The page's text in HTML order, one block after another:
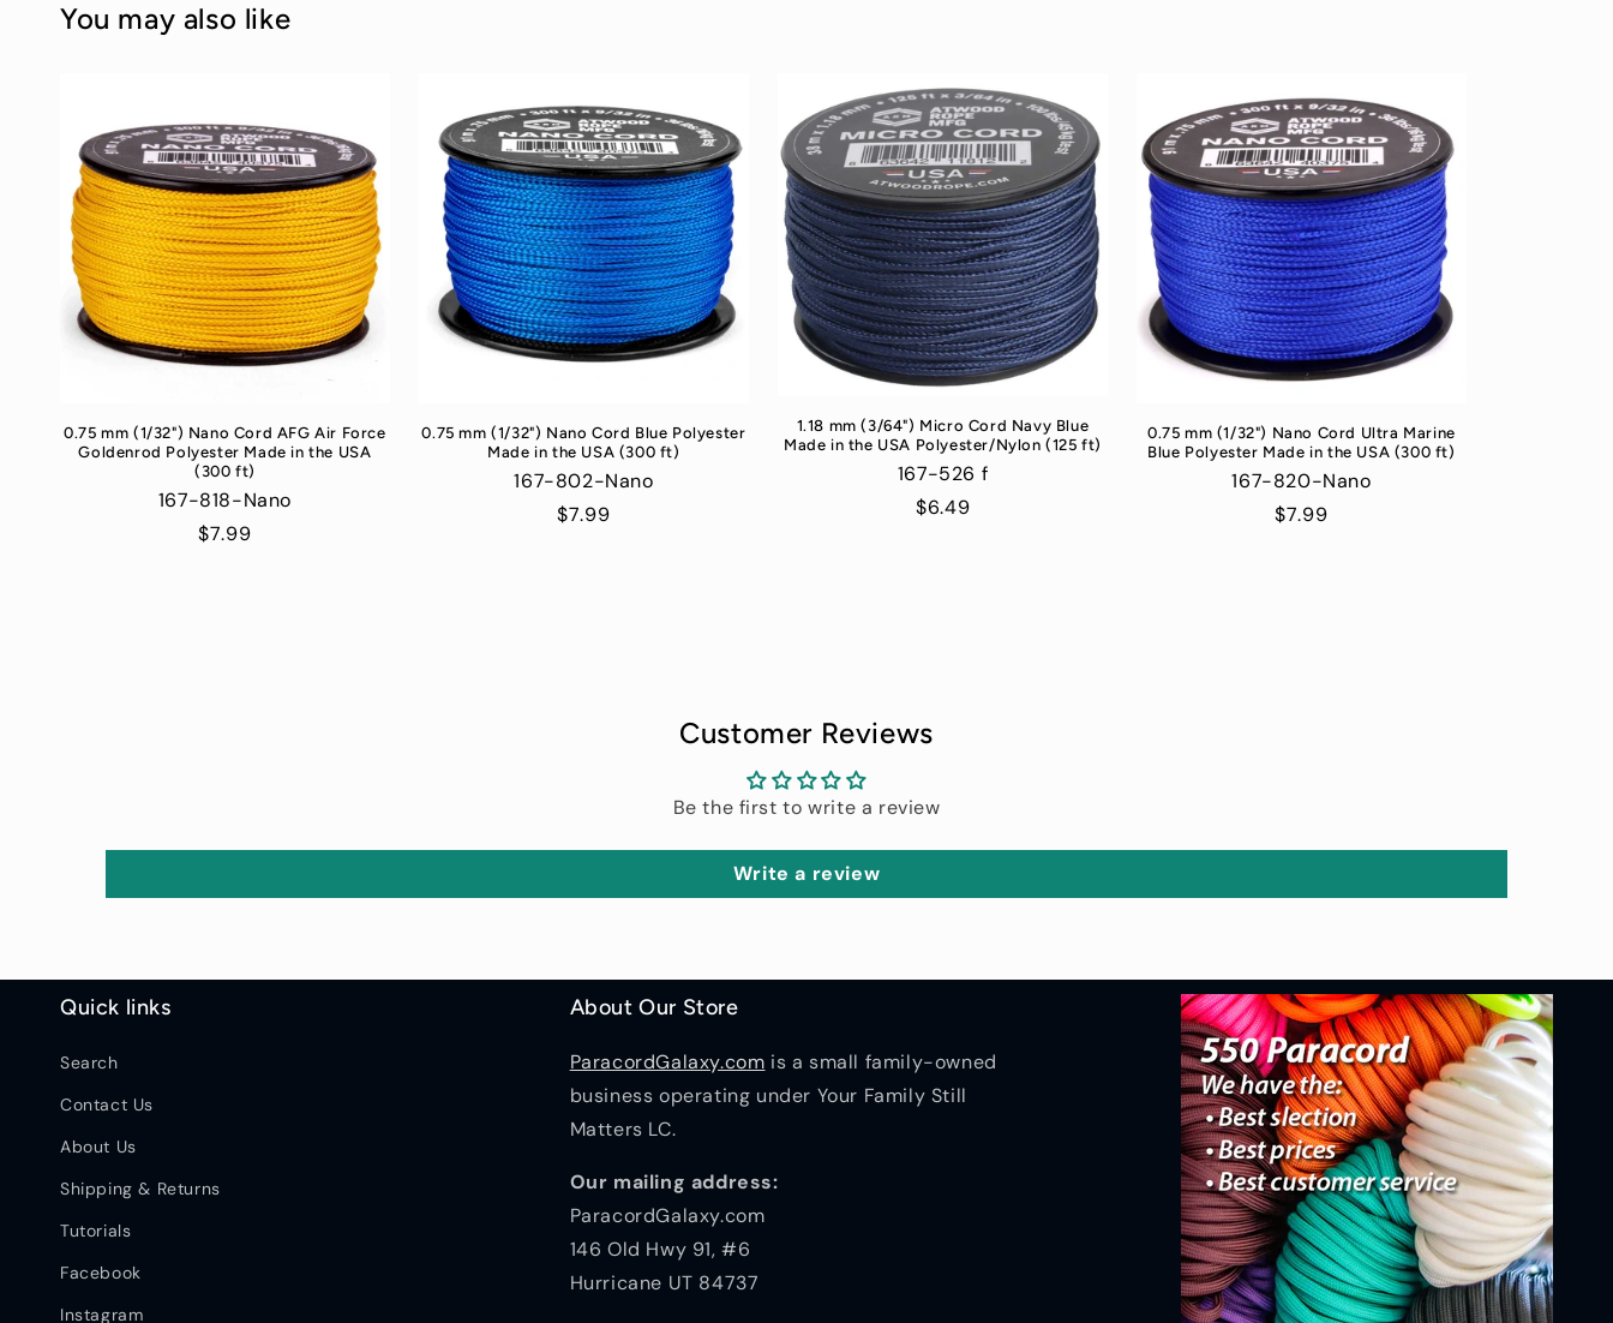
You may also like
0.75 mm (1/32") Nano Cord AFG Air Force
Goldenrod Polyester Made in the USA
(300 ft)
167-818-Nano
Regular
$7.99
0.75 mm (1/32") Nano Cord Blue Polyester
Made in the USA (300 ft)
167-802-Nano
Regular
$7.99
1.18 mm (3/64") Micro Cord Navy Blue
Made in the USA Polyester/Nylon (125 ft)
167-526 f
Regular
$6.49
0.75 mm (1/32") Nano Cord Ultra Marine
Blue Polyester Made in the USA (300 ft)
167-820-Nano
Regular
$7.99
Customer Reviews
Be the first to write a review
Write a review
Quick links
Search
Contact Us
About Us
Shipping & Returns
Tutorials
Facebook
Instagram
About Our Store
ParacordGalaxy.com is a small family-owned
business operating under Your Family Still
Matters LC.
Our mailing address:
ParacordGalaxy.com
146 Old Hwy 91, #6
Hurricane UT 84737